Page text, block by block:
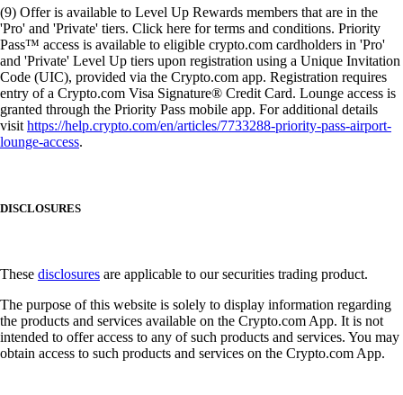
(9) Offer is available to Level Up Rewards members that are in the
'Pro' and 'Private' tiers. Click here for terms and conditions. Priority
Pass™ access is available to eligible crypto.com cardholders in 'Pro'
and 'Private' Level Up tiers upon registration using a Unique Invitation
Code (UIC), provided via the Crypto.com app. Registration requires
entry of a Crypto.com Visa Signature® Credit Card. Lounge access is
granted through the Priority Pass mobile app. For additional details
visithttps://help.crypto.com/en/articles/7733288-priority-pass-airport-
lounge-access.
DISCLOSURES
These disclosures are applicable to our securities trading product.
The purpose of this website is solely to display information regarding
the products and services available on the Crypto.com App. It is not
intended to offer access to any of such products and services. You may
obtain access to such products and services on the Crypto.com App.